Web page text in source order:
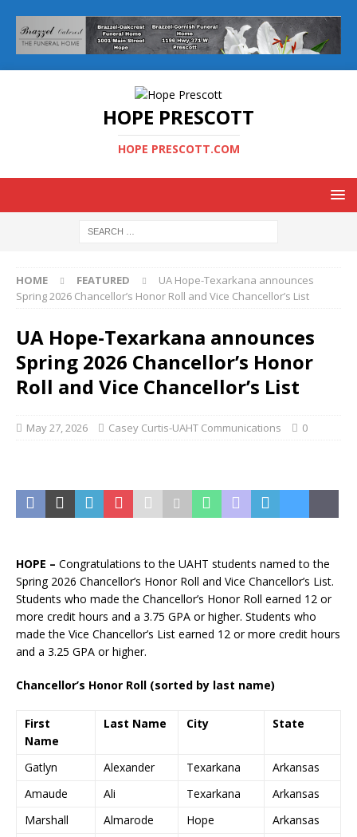
HOPE PRESCOTT
HOPE PRESCOTT.COM
HOME FEATURED
UA Hope-Texarkana announces
Spring 2026 Chancellor’s Honor Roll and Vice Chancellor’s List
UA Hope-Texarkana announces
Spring 2026 Chancellor’s Honor
Roll and Vice Chancellor’s List
May 27, 2026 Casey Curtis-UAHT Communications 0
HOPE – Congratulations to the UAHT students named to the
Spring 2026 Chancellor’s Honor Roll and Vice Chancellor’s List.
Students who made the Chancellor’s Honor Roll earned 12 or
more credit hours and a 3.75 GPA or higher. Students who
made the Vice Chancellor’s List earned 12 or more credit hours
and a 3.25 GPA or higher.
Chancellor’s Honor Roll (sorted by last name)
First
Name
Last Name City State
Gatlyn Alexander Texarkana
Arkansas
Amaude
Ali Texarkana
Arkansas
Marshall
Almarode Hope
Arkansas